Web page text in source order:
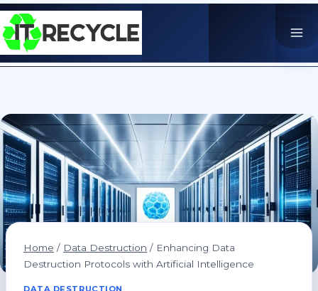
Skip
to
content
Home / Data Destruction / Enhancing Data
Destruction Protocols with Artificial Intelligence
DATA DESTRUCTION